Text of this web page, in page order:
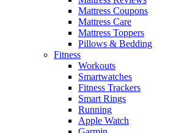
Mattress Coupons
Mattress Care
Mattress Toppers
Pillows & Bedding
Fitness
Workouts
Smartwatches
Fitness Trackers
Smart Rings
Running
Apple Watch